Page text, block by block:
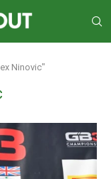
Ninovic"